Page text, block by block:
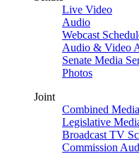
Live Video
Audio
Webcast
Audio & Video
Senate Media
Photos
Joint
Combined
Legislative
Broadcast TV
Commission